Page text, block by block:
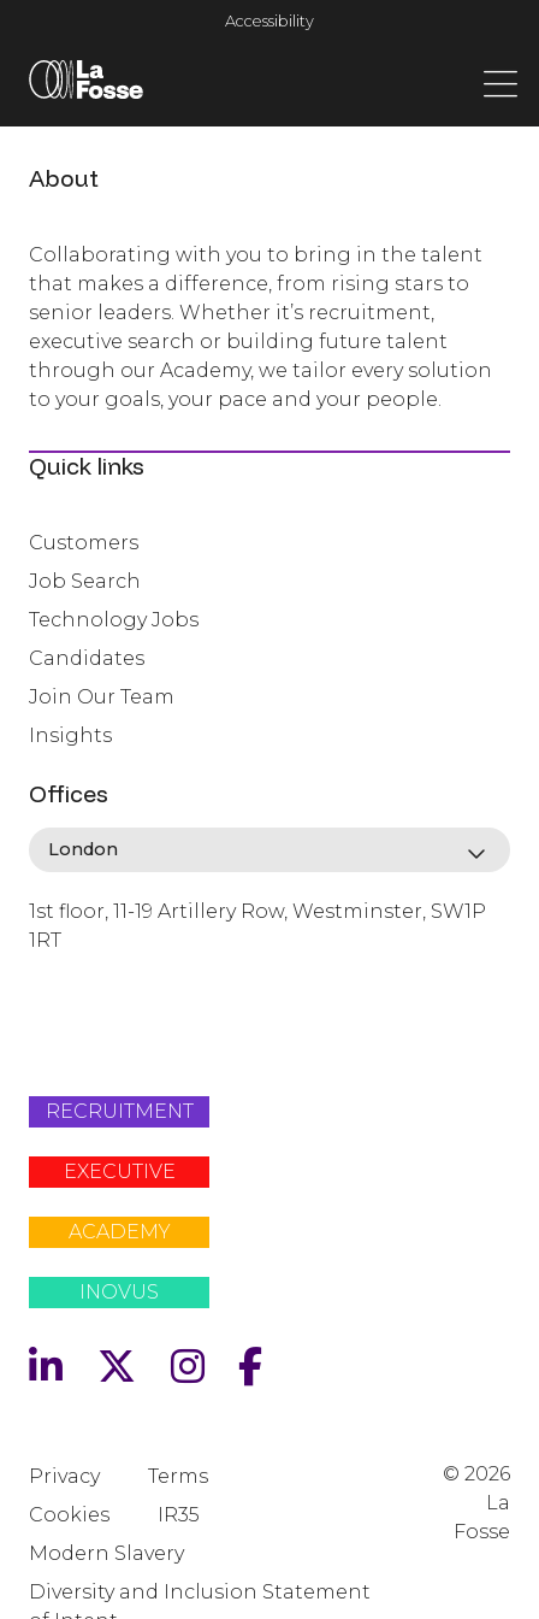
Main Navigation
Accessibility
About
Collaborating with you to bring in the talent
that makes a difference, from rising stars to
senior leaders. Whether it’s recruitment,
executive search or building future talent
through our Academy, we tailor every solution
to your goals, your pace and your people.
Quick links
Customers
Job Search
Technology Jobs
Candidates
Join Our Team
Insights
Offices
1st floor, 11-19 Artillery Row, Westminster, SW1P
1RT
RECRUITMENT
EXECUTIVE
ACADEMY
INOVUS
Privacy
Terms
Cookies
IR35
Modern Slavery
Diversity and Inclusion Statement
© 2026
La
Fosse